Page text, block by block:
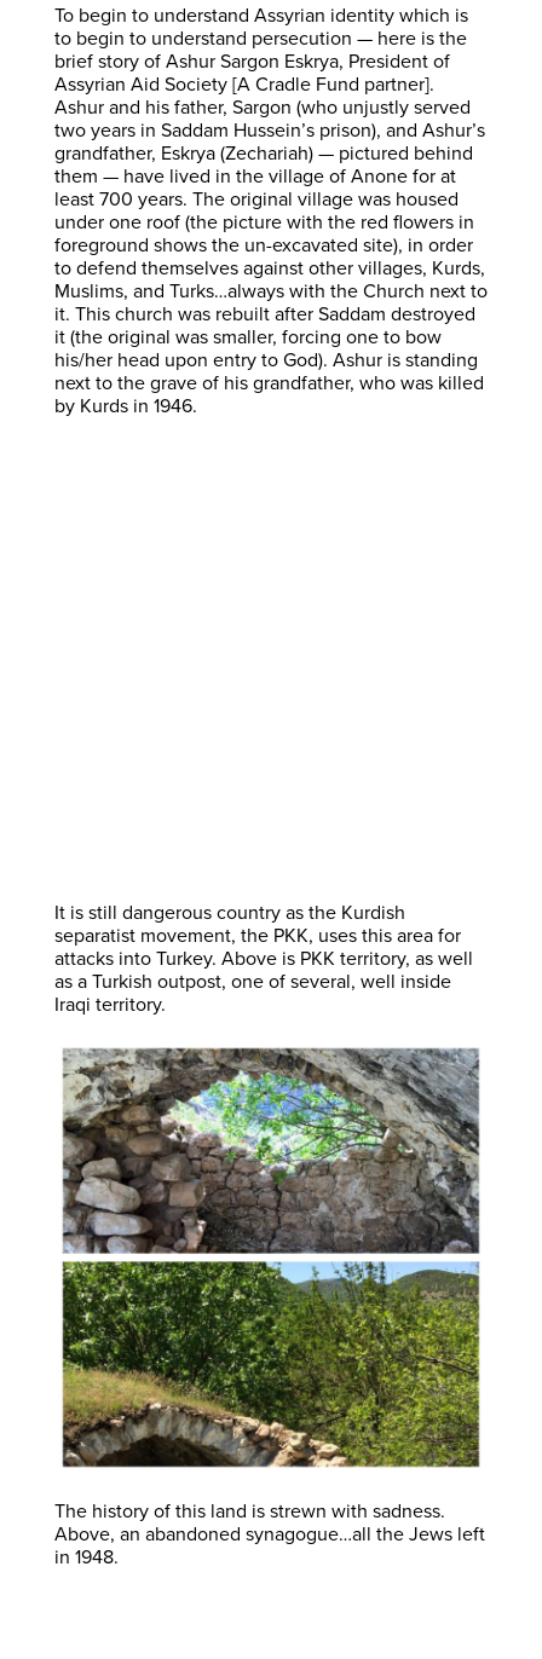
To begin to understand Assyrian identity which is
to begin to understand persecution — here is the
brief story of Ashur Sargon Eskrya, President of
Assyrian Aid Society [A Cradle Fund partner].
Ashur and his father, Sargon (who unjustly served
two years in Saddam Hussein’s prison), and Ashur’s
grandfather, Eskrya (Zechariah) — pictured behind
them — have lived in the village of Anone for at
least 700 years. The original village was housed
under one roof (the picture with the red flowers in
foreground shows the un-excavated site), in order
to defend themselves against other villages, Kurds,
Muslims, and Turks…always with the Church next to
it. This church was rebuilt after Saddam destroyed
it (the original was smaller, forcing one to bow
his/her head upon entry to God). Ashur is standing
next to the grave of his grandfather, who was killed
by Kurds in 1946.
It is still dangerous country as the Kurdish
separatist movement, the PKK, uses this area for
attacks into Turkey. Above is PKK territory, as well
as a Turkish outpost, one of several, well inside
Iraqi territory.
The history of this land is strewn with sadness.
Above, an abandoned synagogue…all the Jews left
in 1948.